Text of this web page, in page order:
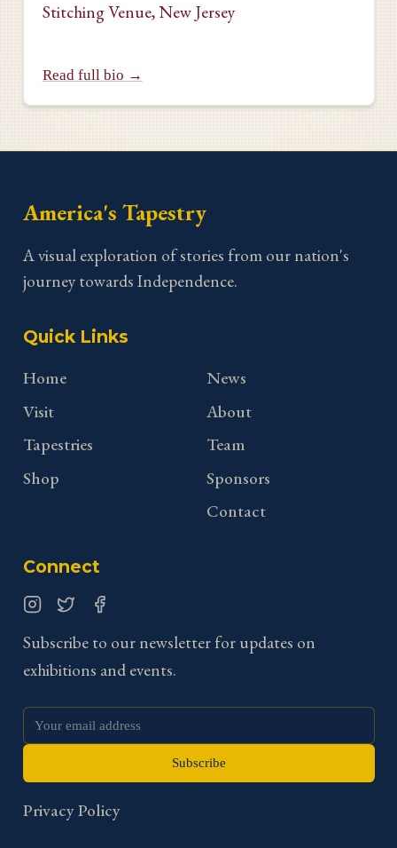
Stitching Venue, New Jersey
Read full bio →
America's Tapestry
A visual exploration of stories from our nation's
journey towards Independence.
Quick Links
Home
Visit
Tapestries
Shop
News
About
Team
Sponsors
Contact
Connect
Subscribe to our newsletter for updates on
exhibitions and events.
Subscribe
Privacy Policy